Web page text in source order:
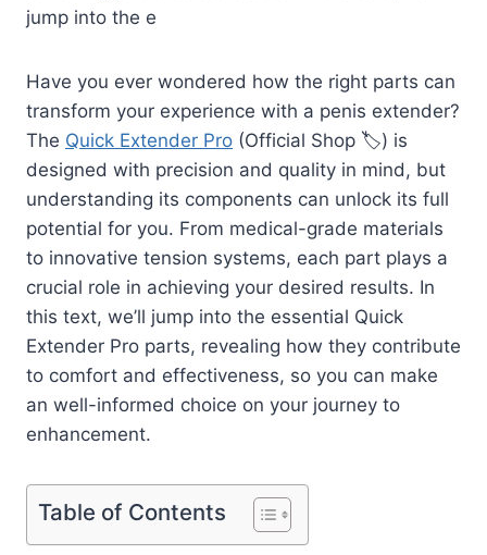
jump into the e
Have you ever wondered how the right parts can
transform your experience with a penis extender?
The Quick Extender Pro (Official Shop 🏷️) is
designed with precision and quality in mind, but
understanding its components can unlock its full
potential for you. From medical-grade materials
to innovative tension systems, each part plays a
crucial role in achieving your desired results. In
this text, we’ll jump into the essential Quick
Extender Pro parts, revealing how they contribute
to comfort and effectiveness, so you can make
an well-informed choice on your journey to
enhancement.
Table of Contents